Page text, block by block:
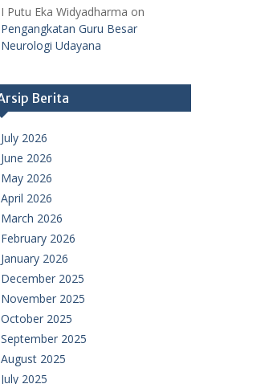
I Putu Eka Widyadharma on
Pengangkatan Guru Besar
Neurologi Udayana
Berita
July 2026
June 2026
May 2026
April 2026
March 2026
February 2026
January 2026
December 2025
November 2025
October 2025
September 2025
August 2025
July 2025